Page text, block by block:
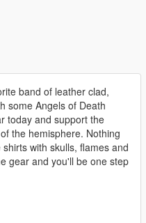
band of leather clad,
some Angels of Death
today and support the
the hemisphere. Nothing
with skulls, flames and
gear and you'll be one step